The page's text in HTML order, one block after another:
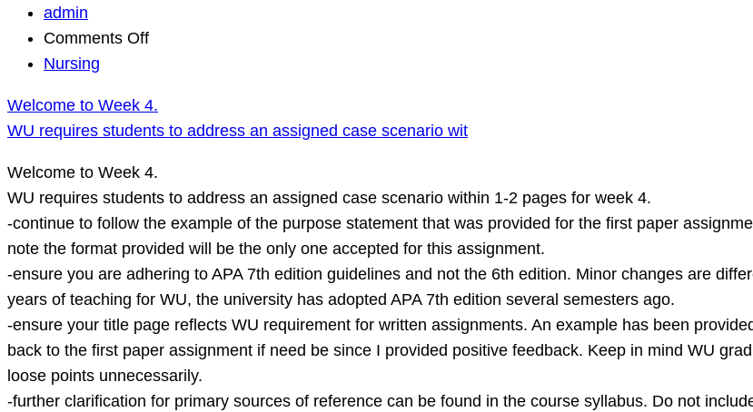
admin
Comments Offon
Week
4.
WU
requires
students
to
address
an
assigned
case
scenario
wit
Nursing
Welcome to Week 4.
WU requires students to address an assigned case scenario wit
Welcome to Week 4.
WU requires students to address an assigned case scenario within 1-2 pages for week 4.
-continue to follow the example of the purpose statement that was provided for the first paper
note the format provided will be the only one accepted for this assignment.
-ensure you are adhering to APA 7th edition guidelines and not the 6th edition. Minor changes are
years of teaching for WU, the university has adopted APA 7th edition several semesters ago.
-ensure your title page reflects WU requirement for written assignments. An example has been
back to the first paper assignment if need be since I provided positive feedback. Keep in mind WU
loose points unnecessarily.
-further clarification for primary sources of reference can be found in the course syllabus. Do not